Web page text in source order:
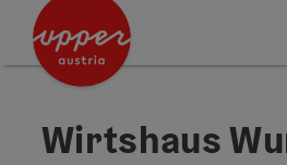
Accesskey
Accesskey
Wirtshaus